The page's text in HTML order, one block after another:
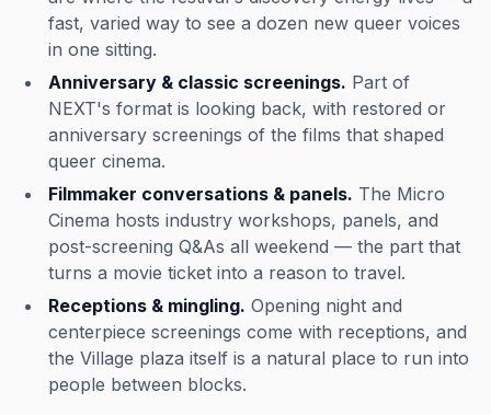
fast, varied way to see a dozen new queer voices
in one sitting.
Anniversary & classic screenings. Part of
NEXT's format is looking back, with restored or
anniversary screenings of the films that shaped
queer cinema.
Filmmaker conversations & panels. The Micro
Cinema hosts industry workshops, panels, and
post-screening Q&As all weekend — the part that
turns a movie ticket into a reason to travel.
Receptions & mingling. Opening night and
centerpiece screenings come with receptions, and
the Village plaza itself is a natural place to run into
people between blocks.